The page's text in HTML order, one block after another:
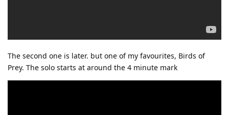
The second one is later. but one of my favourites, Birds of
Prey. The solo starts at around the 4 minute mark